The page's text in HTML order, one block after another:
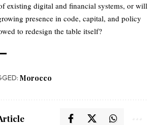
existing digital and financial systems, or will
presence in code, capital, and policy
to redesign the table itself?
Morocco